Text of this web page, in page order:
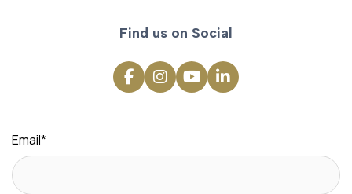
Find us on Social
Email*